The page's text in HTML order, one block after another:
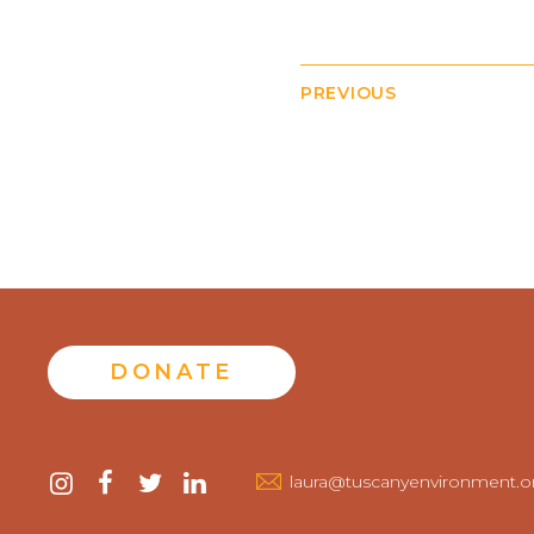
PREVIOUS
DONATE
Contactinstagram
facebook
twitterlinkedin